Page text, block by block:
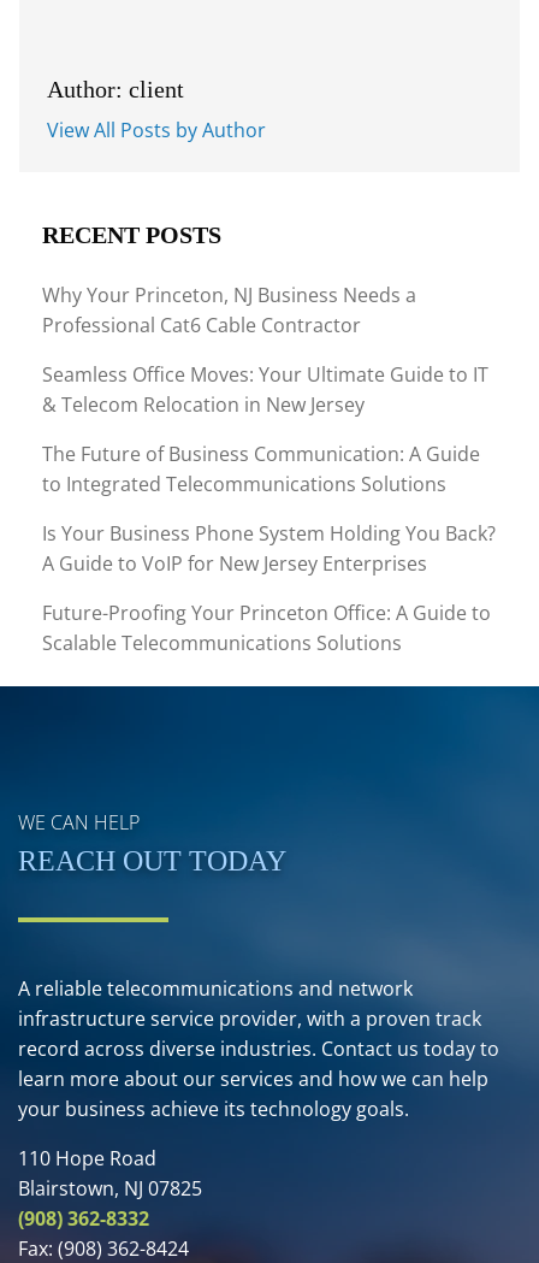
Author: client
View All Posts by Author
RECENT POSTS
Why Your Princeton, NJ Business Needs a
Professional Cat6 Cable Contractor
Seamless Office Moves: Your Ultimate Guide to IT
& Telecom Relocation in New Jersey
The Future of Business Communication: A Guide
to Integrated Telecommunications Solutions
Is Your Business Phone System Holding You Back?
A Guide to VoIP for New Jersey Enterprises
Future-Proofing Your Princeton Office: A Guide to
Scalable Telecommunications Solutions
WE CAN HELP
REACH OUT TODAY
A reliable telecommunications and network
infrastructure service provider, with a proven track
record across diverse industries. Contact us today to
learn more about our services and how we can help
your business achieve its technology goals.
110 Hope Road
Blairstown, NJ 07825
(908) 362-8332
Fax: (908) 362-8424